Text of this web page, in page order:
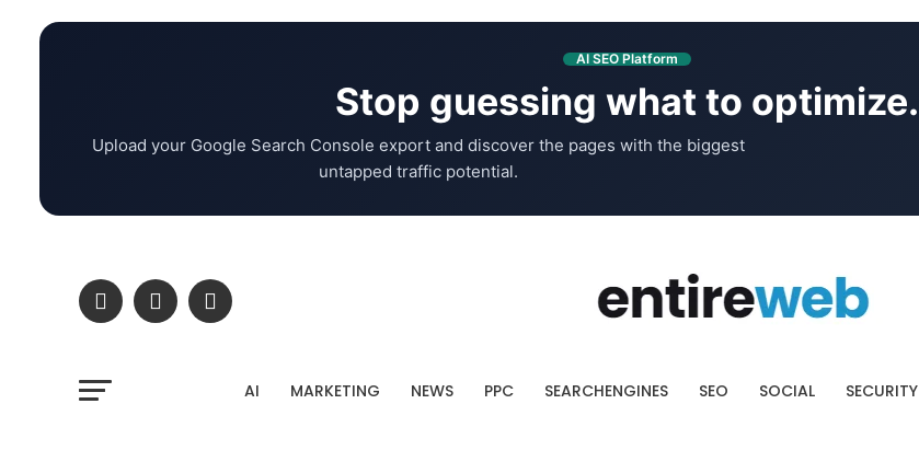
AI SEO Platform
Stop guessing what to optimize.
Upload your Google Search Console export and discover the pages with the biggest
untapped traffic potential.
AI MARKETING NEWS PPC SEARCHENGINES SEO SOCIAL SECURITY